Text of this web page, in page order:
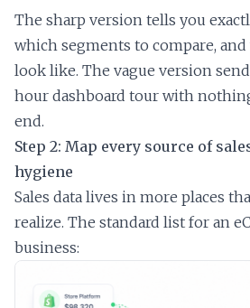
The sharp version tells you
which segments to compare,
look like. The vague version
hour dashboard tour with
end.
Step 2: Map every source of
hygiene
Sales data lives in more places
realize. The standard list for an
business: